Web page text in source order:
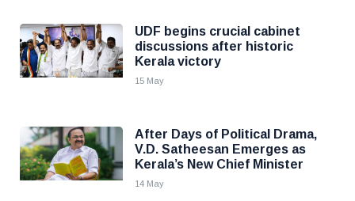
UDF begins crucial cabinet
discussions after historic
Kerala victory
15 May
After Days of Political Drama,
V.D. Satheesan Emerges as
Kerala’s New Chief Minister
14 May